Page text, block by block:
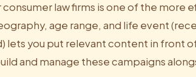
law firms is one of the more
age range, and life event
lets you put relevant content in front
and manage these campaigns